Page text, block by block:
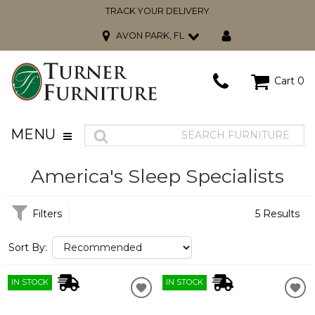
TRACK YOUR DELIVERY
AVON PARK, FL
Cart 0
MENU
America's Sleep Specialists
Filters 5 Results
Sort By:
IN STOCK IN STOCK